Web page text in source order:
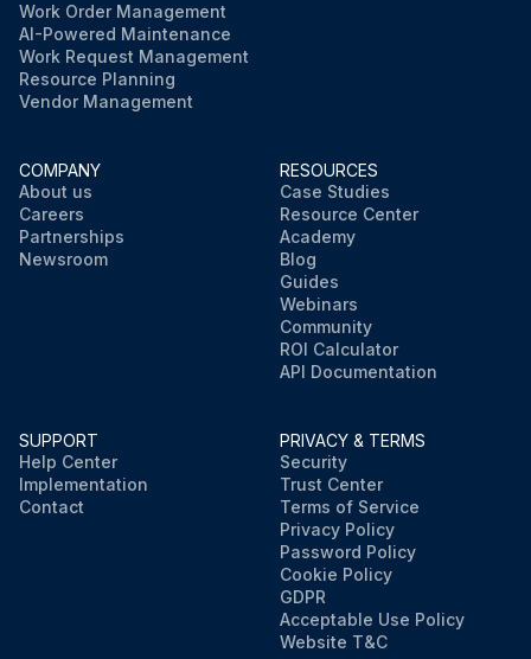
Work Order Management
AI-Powered Maintenance
Work Request Management
Resource Planning
Vendor Management
COMPANY
About us
Careers
Partnerships
Newsroom
RESOURCES
Case Studies
Resource Center
Academy
Blog
Guides
Webinars
Community
ROI Calculator
API Documentation
SUPPORT
Help Center
Implementation
Contact
PRIVACY & TERMS
Security
Trust Center
Terms of Service
Privacy Policy
Password Policy
Cookie Policy
GDPR
Acceptable Use Policy
Website T&C